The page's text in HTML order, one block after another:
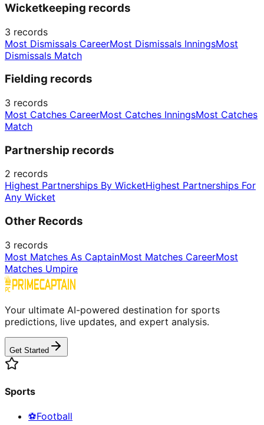
Wicketkeeping records
3 records
Most Dismissals CareerMost Dismissals InningsMost
Dismissals Match
Fielding records
3 records
Most Catches CareerMost Catches InningsMost Catches
Match
Partnership records
2 records
Highest Partnerships By WicketHighest Partnerships For
Any Wicket
Other Records
3 records
Most Matches As CaptainMost Matches CareerMost
Matches Umpire
Your ultimate AI-powered destination for sports
predictions, live updates, and expert analysis.
Get Started
Sports
⚽Football